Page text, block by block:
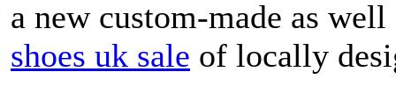
a new custom-made as
shoes uk sale of locally